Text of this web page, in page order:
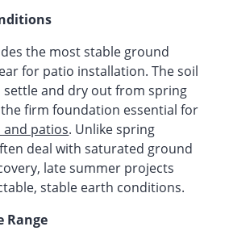
the most stable ground
for patio installation. The soil
and dry out from spring
firm foundation essential for
and patios. Unlike spring
deal with saturated ground
late summer projects
stable earth conditions.
Range